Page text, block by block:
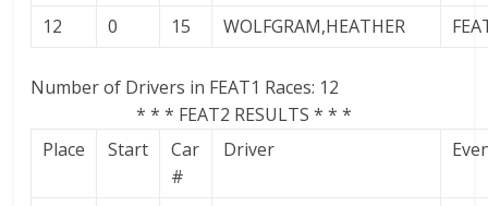
12
0 15 WOLFGRAM,HEATHER
Number of Drivers in FEAT1 Races: 12
* * * FEAT2 RESULTS * * *
Place
Start
Car
#
Driver